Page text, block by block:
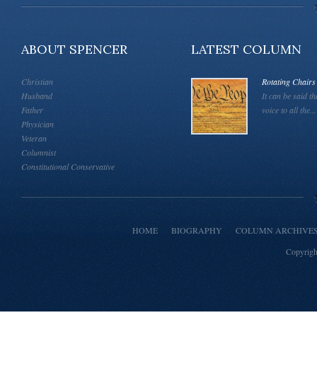
ABOUT SPENCER
Christian
Husband
Father
Physician
Veteran
Columnist
Constitutional Conservative
LATEST COLUMN
Rotating Chairs
It can be said
voice to all the...
HOME BIOGRAPHY
COLUMN